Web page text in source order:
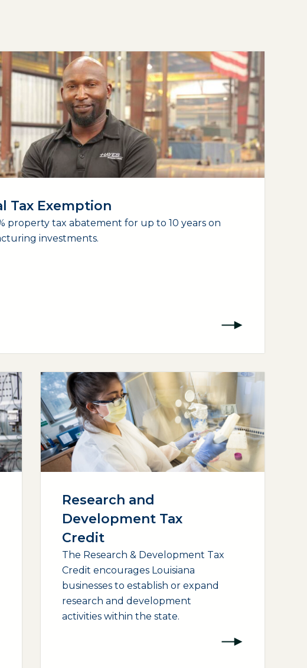
Tax Exemption
property tax abatement for up to 10 years on
investments.
Research and
Development Tax
Credit
The Research & Development Tax
Credit encourages Louisiana
businesses to establish or expand
research and development
activities within the state.